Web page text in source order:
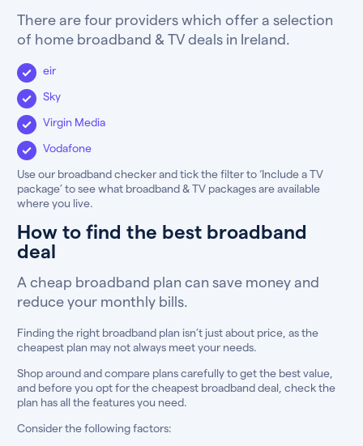
There are four providers which offer a selection
of home broadband & TV deals in Ireland.
eir
Sky
Virgin Media
Vodafone
Use our broadband checker and tick the filter to ‘Include a TV
package’ to see what broadband & TV packages are available
where you live.
How to find the best broadband
deal
A cheap broadband plan can save money and
reduce your monthly bills.
Finding the right broadband plan isn’t just about price, as the
cheapest plan may not always meet your needs.
Shop around and compare plans carefully to get the best value,
and before you opt for the cheapest broadband deal, check the
plan has all the features you need.
Consider the following factors: